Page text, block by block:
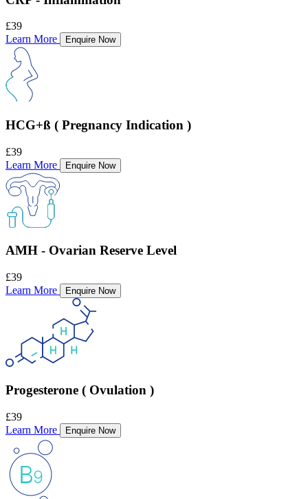
£39
Learn More
Enquire Now
HCG+ß ( Pregnancy Indication )
£39
Learn More
Enquire Now
AMH - Ovarian Reserve Level
£39
Learn More
Enquire Now
Progesterone ( Ovulation )
£39
Learn More
Enquire Now